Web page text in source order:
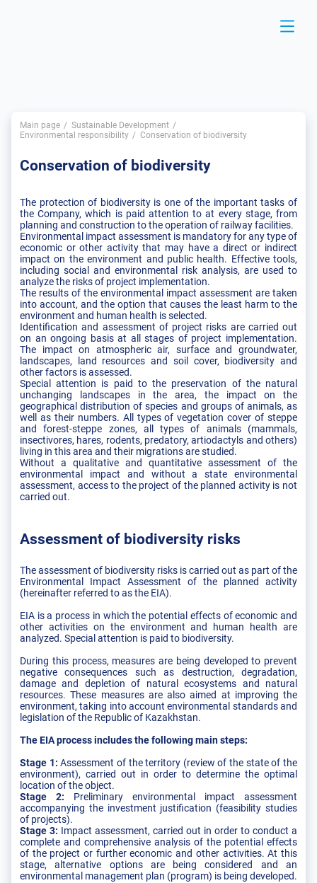
Main page
Sustainable Development
Environmental responsibility
Conservation of biodiversity
Conservation of biodiversity
The protection of biodiversity is one of the important tasks of
the Company, which is paid attention to at every stage, from
planning and construction to the operation of railway facilities.
Environmental impact assessment is mandatory for any type of
economic or other activity that may have a direct or indirect
impact on the environment and public health. Effective tools,
including social and environmental risk analysis, are used to
analyze the risks of project implementation.
The results of the environmental impact assessment are taken
into account, and the option that causes the least harm to the
environment and human health is selected.
Identification and assessment of project risks are carried out
on an ongoing basis at all stages of project implementation.
The impact on atmospheric air, surface and groundwater,
landscapes, land resources and soil cover, biodiversity and
other factors is assessed.
Special attention is paid to the preservation of the natural
unchanging landscapes in the area, the impact on the
geographical distribution of species and groups of animals, as
well as their numbers. All types of vegetation cover of steppe
and forest-steppe zones, all types of animals (mammals,
insectivores, hares, rodents, predatory, artiodactyls and others)
living in this area and their migrations are studied.
Without a qualitative and quantitative assessment of the
environmental impact and without a state environmental
assessment, access to the project of the planned activity is not
carried out.
Assessment of biodiversity risks
The assessment of biodiversity risks is carried out as part of the
Environmental Impact Assessment of the planned activity
(hereinafter referred to as the EIA).
EIA is a process in which the potential effects of economic and
other activities on the environment and human health are
analyzed. Special attention is paid to biodiversity.
During this process, measures are being developed to prevent
negative consequences such as destruction, degradation,
damage and depletion of natural ecosystems and natural
resources. These measures are also aimed at improving the
environment, taking into account environmental standards and
legislation of the Republic of Kazakhstan.
The EIA process includes the following main steps:
Stage 1:Assessment of the territory (review of the state of the
environment), carried out in order to determine the optimal
location of the object.
Stage 2: Preliminary environmental impact assessment
accompanying the investment justification (feasibility studies
of projects).
Stage 3: Impact assessment, carried out in order to conduct a
complete and comprehensive analysis of the potential effects
of the project or further economic and other activities. At this
stage, alternative options are being considered and an
environmental management plan (program) is being developed.